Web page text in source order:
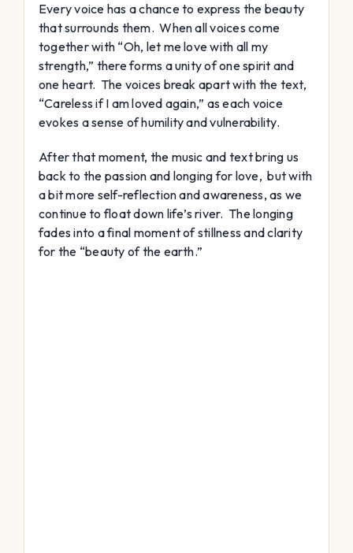
Every voice has a chance to express the beauty
that surrounds them. When all voices come
together with “Oh, let me love with all my
strength,” there forms a unity of one spirit and
one heart. The voices break apart with the text,
“Careless if I am loved again,” as each voice
evokes a sense of humility and vulnerability.
After that moment, the music and text bring us
back to the passion and longing for love, but with
a bit more self-reflection and awareness, as we
continue to float down life’s river. The longing
fades into a final moment of stillness and clarity
for the “beauty of the earth.”